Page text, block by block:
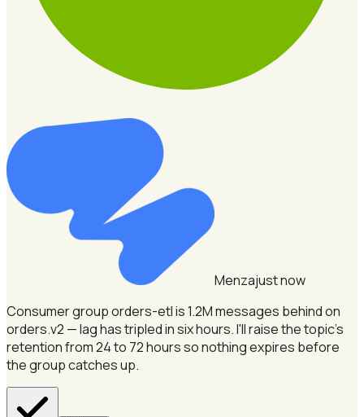
Menzajust now
Consumer group orders-etl is 1.2M messages behind on
orders.v2 — lag has tripled in six hours.I'll raise the topic's
retention from 24 to 72 hours so nothing expires before
the group catches up.